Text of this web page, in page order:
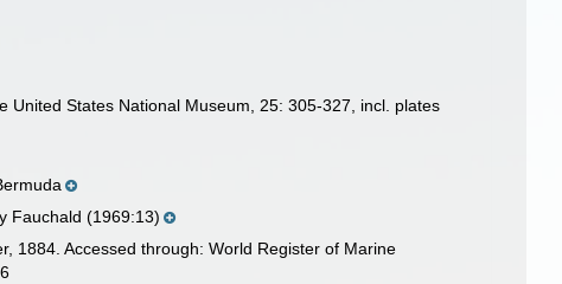
United States National Museum, 25: 305-327, incl. plates
Fauchald (1969:13)
1884. Accessed through: World Register of Marine